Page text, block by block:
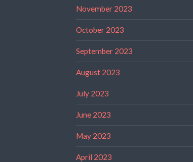
November 2023
October 2023
September 2023
August 2023
July 2023
June 2023
May 2023
April 2023